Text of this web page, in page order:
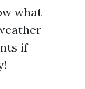
what
if